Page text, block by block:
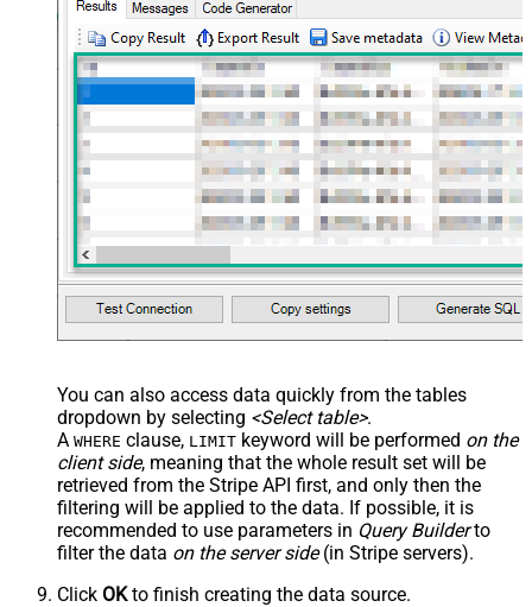
You can also access data quickly from the tables
dropdown by selecting <Select table>.
A WHERE clause, LIMIT keyword will be performed on the
client side, meaning that the whole result set will be
retrieved from the Stripe API first, and only then the
filtering will be applied to the data. If possible, it is
recommended to use parameters in Query Builderto
filter the data on the server side(in Stripe servers).
Click OKto finish creating the data source.